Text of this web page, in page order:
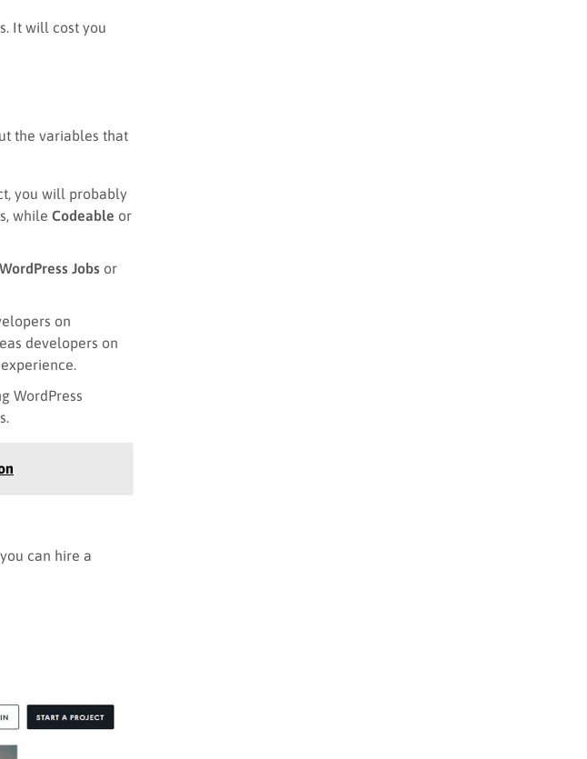
It will cost you
the variables that
you will probably
while Codeable or
WordPress Jobs or
on
developers on
WordPress
can hire a